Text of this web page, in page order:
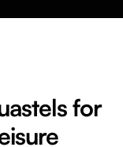
for